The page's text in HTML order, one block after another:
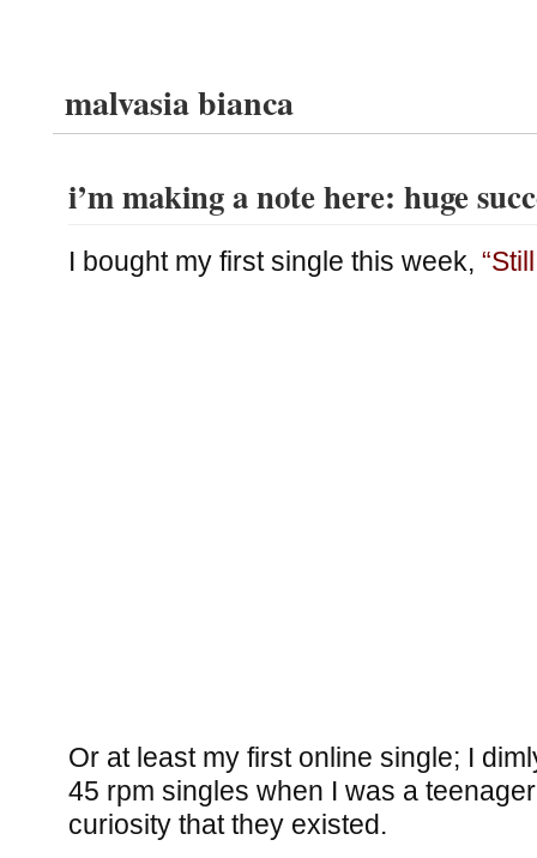
malvasia bianca
i’m making a note here: huge
I bought my first single this week,
Or at least my first online single; I
45 rpm singles when I was a
curiosity that they existed.